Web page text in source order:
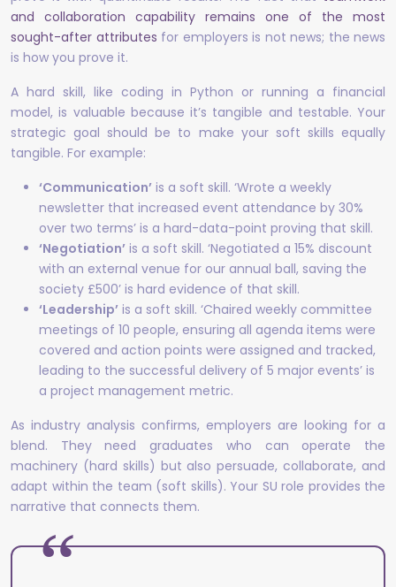
and collaboration capability remains one of the most
sought-after attributes for employers is not news; the news
is how you prove it.
A hard skill, like coding in Python or running a financial
model, is valuable because it’s tangible and testable. Your
strategic goal should be to make your soft skills equally
tangible. For example:
‘Communication’ is a soft skill. ‘Wrote a weekly
newsletter that increased event attendance by 30%
over two terms’ is a hard-data-point proving that skill.
‘Negotiation’ is a soft skill. ‘Negotiated a 15% discount
with an external venue for our annual ball, saving the
society £500’ is hard evidence of that skill.
‘Leadership’ is a soft skill. ‘Chaired weekly committee
meetings of 10 people, ensuring all agenda items were
covered and action points were assigned and tracked,
leading to the successful delivery of 5 major events’ is
a project management metric.
As industry analysis confirms, employers are looking for a
blend. They need graduates who can operate the
machinery (hard skills) but also persuade, collaborate, and
adapt within the team (soft skills). Your SU role provides the
narrative that connects them.